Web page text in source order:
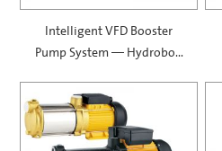
Intelligent VFD Booster
Pump System — Hydrobox